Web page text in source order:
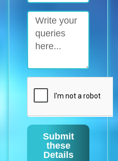
Submit
these
Details